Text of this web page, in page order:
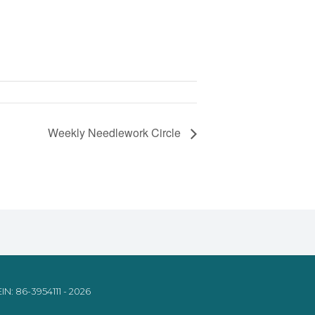
Weekly Needlework Circle
86-3954111 - 2026